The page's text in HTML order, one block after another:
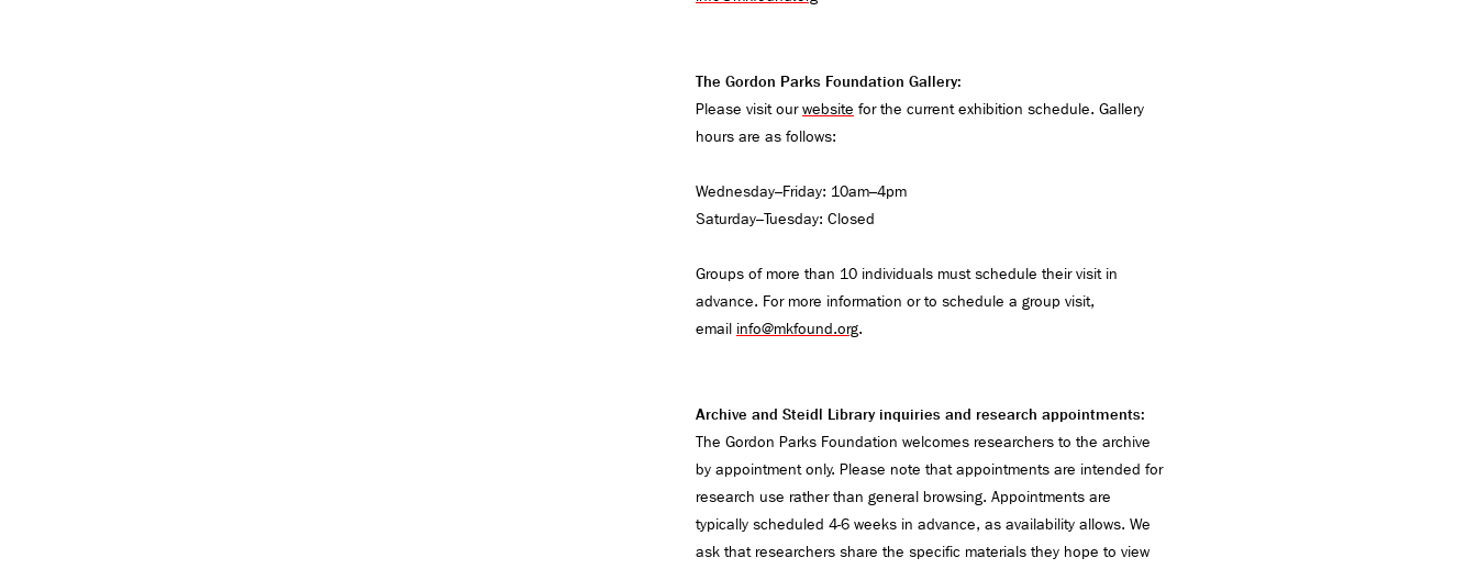
The Gordon Parks Foundation Gallery:
Please visit ourwebsite for the current exhibition schedule. Gallery
hours are as follows:
Wednesday–Friday: 10am–4pm
Saturday–Tuesday: Closed
Groups of more than 10 individuals must schedule their visit in
advance. For more information or to schedule a group visit,
email info@mkfound.org.
Archive and Steidl Library inquiries and research appointments:
The Gordon Parks Foundation welcomes researchers to the archive
by appointment only. Please note that appointments are intended for
research use rather than general browsing. Appointments are
typically scheduled 4-6 weeks in advance, as availability allows. We
ask that researchers share the specific materials they hope to view